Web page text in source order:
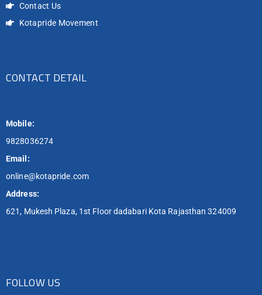
Contact Us
Kotapride Movement
CONTACT DETAIL
Mobile:
9828036274
Email:
online@kotapride.com
Address:
621, Mukesh Plaza, 1st Floor dadabari Kota Rajasthan 324009
FOLLOW US